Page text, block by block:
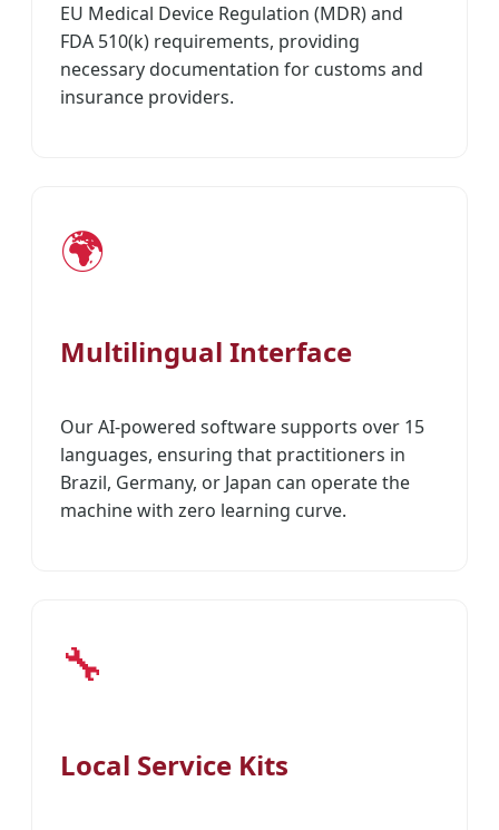
EU Medical Device Regulation (MDR) and
FDA 510(k) requirements, providing
necessary documentation for customs and
insurance providers.
🌍
Multilingual Interface
Our AI-powered software supports over 15
languages, ensuring that practitioners in
Brazil, Germany, or Japan can operate the
machine with zero learning curve.
🔧
Local Service Kits